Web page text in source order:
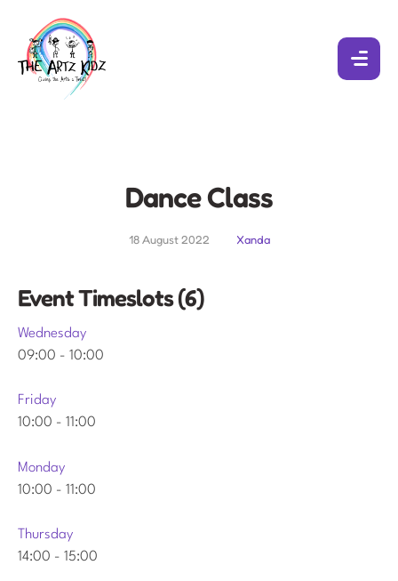
Dance Class
18 August 2022 Xanda
Event Timeslots (6)
Wednesday
09:00 - 10:00
Friday
10:00 - 11:00
Monday
10:00 - 11:00
Thursday
14:00 - 15:00